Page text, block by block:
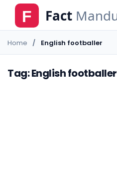
Home English footballer
Tag: English footballer